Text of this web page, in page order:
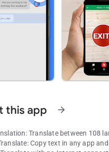
this app arrow_forward
Translate between 108
Copy text in any app